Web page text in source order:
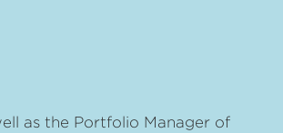
as the Portfolio Manager of